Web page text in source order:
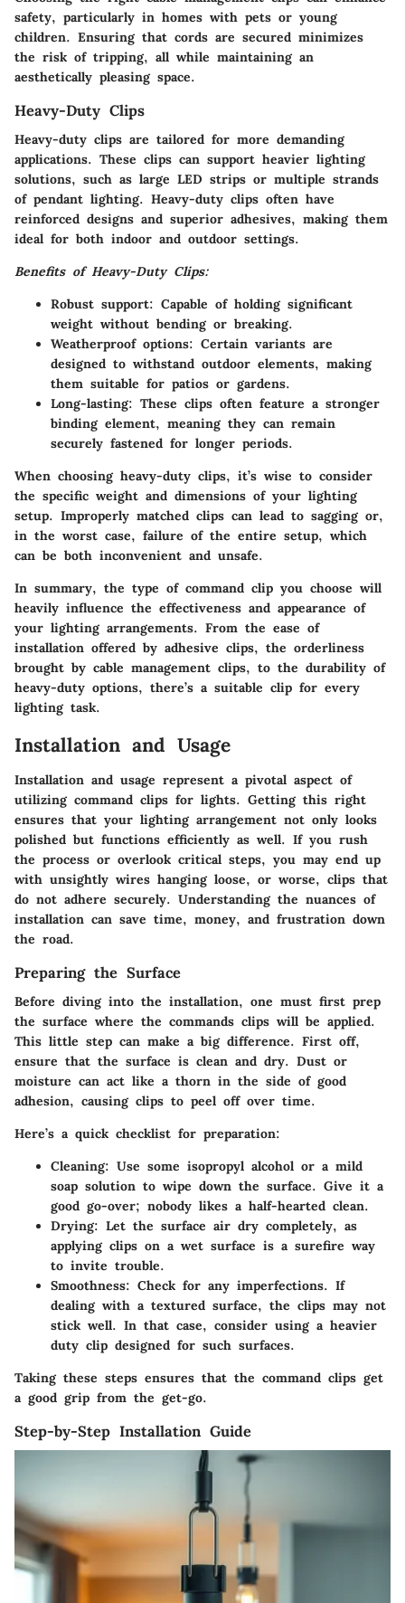
safety, particularly in homes with pets or young
children. Ensuring that cords are secured minimizes
the risk of tripping, all while maintaining an
aesthetically pleasing space.
Heavy-Duty Clips
Heavy-duty clips are tailored for more demanding
applications. These clips can support heavier lighting
solutions, such as large LED strips or multiple strands
of pendant lighting. Heavy-duty clips often have
reinforced designs and superior adhesives, making them
ideal for both indoor and outdoor settings.
Benefits of Heavy-Duty Clips:
Robust support: Capable of holding significant
weight without bending or breaking.
Weatherproof options: Certain variants are
designed to withstand outdoor elements, making
them suitable for patios or gardens.
Long-lasting: These clips often feature a stronger
binding element, meaning they can remain
securely fastened for longer periods.
When choosing heavy-duty clips, it’s wise to consider
the specific weight and dimensions of your lighting
setup. Improperly matched clips can lead to sagging or,
in the worst case, failure of the entire setup, which
can be both inconvenient and unsafe.
In summary, the type of command clip you choose will
heavily influence the effectiveness and appearance of
your lighting arrangements. From the ease of
installation offered by adhesive clips, the orderliness
brought by cable management clips, to the durability of
heavy-duty options, there’s a suitable clip for every
lighting task.
Installation and Usage
Installation and usage represent a pivotal aspect of
utilizing command clips for lights. Getting this right
ensures that your lighting arrangement not only looks
polished but functions efficiently as well. If you rush
the process or overlook critical steps, you may end up
with unsightly wires hanging loose, or worse, clips that
do not adhere securely. Understanding the nuances of
installation can save time, money, and frustration down
the road.
Preparing the Surface
Before diving into the installation, one must first prep
the surface where the commands clips will be applied.
This little step can make a big difference. First off,
ensure that the surface is clean and dry. Dust or
moisture can act like a thorn in the side of good
adhesion, causing clips to peel off over time.
Here’s a quick checklist for preparation:
Cleaning: Use some isopropyl alcohol or a mild
soap solution to wipe down the surface. Give it a
good go-over; nobody likes a half-hearted clean.
Drying: Let the surface air dry completely, as
applying clips on a wet surface is a surefire way
to invite trouble.
Smoothness: Check for any imperfections. If
dealing with a textured surface, the clips may not
stick well. In that case, consider using a heavier
duty clip designed for such surfaces.
Taking these steps ensures that the command clips get
a good grip from the get-go.
Step-by-Step Installation Guide